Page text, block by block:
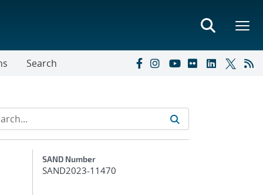
Search
Additional Metadata
SAND Number
SAND2023-11470